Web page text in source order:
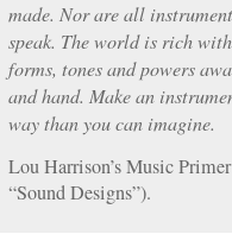
made. Nor are all
speak. The world is rich
forms, tones and powers
and hand. Make an
way than you can imagine.
Lou Harrison’s Music
“Sound Designs”).